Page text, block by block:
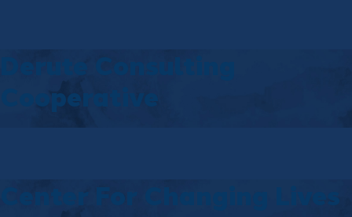
Derute Consulting
Cooperative
Center For Changing Lives